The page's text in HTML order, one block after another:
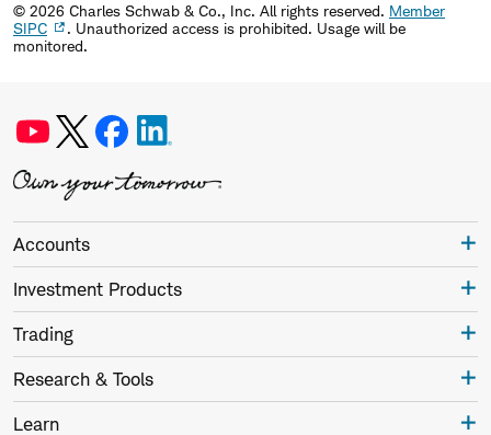
© 2026 Charles Schwab & Co., Inc. All rights reserved. Member
SIPC
. Unauthorized access is prohibited. Usage will be
monitored.
Accounts
Investment Products
Trading
Research & Tools
Learn